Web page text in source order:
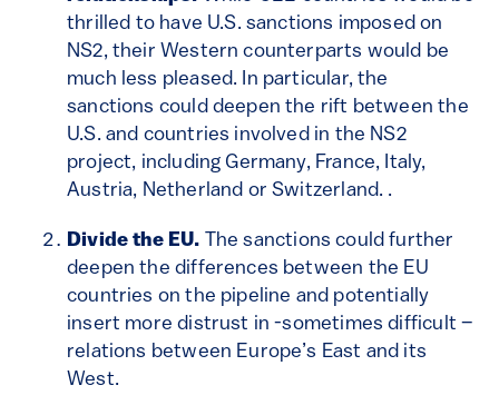
thrilled to have U.S. sanctions imposed on
NS2, their Western counterparts would be
much less pleased. In particular, the
sanctions could deepen the rift between the
U.S. and countries involved in the NS2
project, including Germany, France, Italy,
Austria, Netherland or Switzerland. .
Divide the EU. The sanctions could further
deepen the differences between the EU
countries on the pipeline and potentially
insert more distrust in -sometimes difficult –
relations between Europe’s East and its
West.